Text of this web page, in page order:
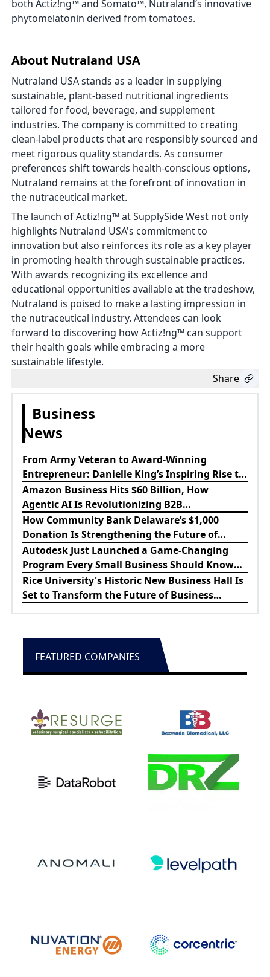
both Actiz!ng™ and Somato™, Nutraland’s innovative
phytomelatonin derived from tomatoes.
About Nutraland USA
Nutraland USA stands as a leader in supplying
sustainable, plant-based nutritional ingredients
tailored for food, beverage, and supplement
industries. The company is committed to creating
clean-label products that are responsibly sourced and
meet rigorous quality standards. As consumer
preferences shift towards health-conscious options,
Nutraland remains at the forefront of innovation in
the nutraceutical market.
The launch of Actiz!ng™ at SupplySide West not only
highlights Nutraland USA's commitment to
innovation but also reinforces its role as a key player
in promoting health through sustainable practices.
With awards recognizing its excellence and
educational opportunities available at the tradeshow,
Nutraland is poised to make a lasting impression in
the nutraceutical industry. Attendees can look
forward to discovering how Actiz!ng™ can support
their health goals while embracing a more
sustainable lifestyle.
Share
Business
News
From Army Veteran to Award-Winning
Entrepreneur: Danielle King’s Inspiring Rise to
Success
Amazon Business Hits $60 Billion, How
Agentic AI Is Revolutionizing B2B
Procurement
How Community Bank Delaware’s $1,000
Donation Is Strengthening the Future of
Lewes Firefighters
Autodesk Just Launched a Game-Changing
Program Every Small Business Should Know
About
Rice University's Historic New Business Hall Is
Set to Transform the Future of Business
FEATURED COMPANIES